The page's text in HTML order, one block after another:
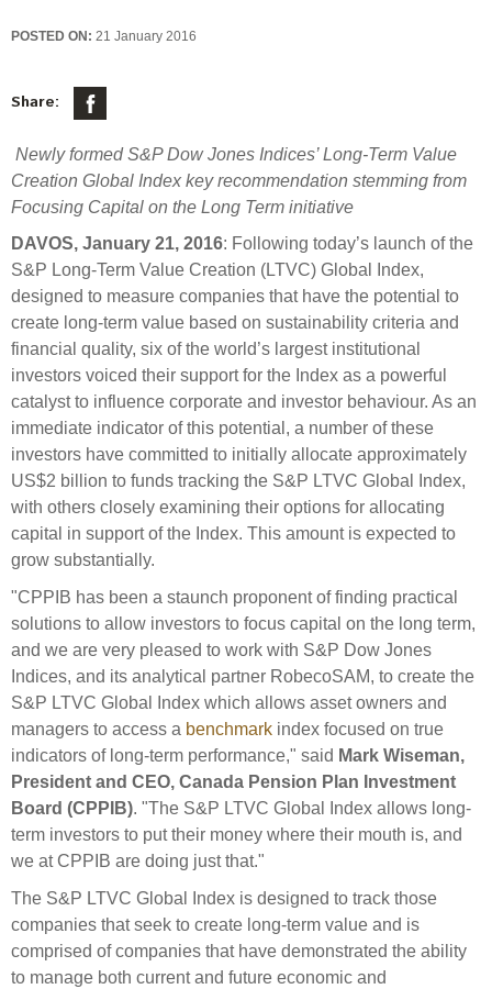
Leadership Team
Risk Committee
Actual portfolio
How we add value
Strategic tilting
Director governance
Investment managers
Evaluation
Our managers
Sustainable finance
Integration
Engagement
Exclusions
Ownership and voting
How we voted
Collaboration
Climate change
Measuring our sustainable finance performance
Investing in New Zealand
Awards
Substantial product holdings
Papers, reports and reviews
Policies
Statement of Intent and Statement of Performance
Expectations
POSTED ON: 21 January 2016
Share:
Newly formed S&P Dow Jones Indices’ Long-Term Value
Creation Global Index key recommendation stemming from
Focusing Capital on the Long Term initiative
DAVOS, January 21, 2016: Following today’s launch of the
S&P Long-Term Value Creation (LTVC) Global Index,
designed to measure companies that have the potential to
create long-term value based on sustainability criteria and
financial quality, six of the world’s largest institutional
investors voiced their support for the Index as a powerful
catalyst to influence corporate and investor behaviour. As an
immediate indicator of this potential, a number of these
investors have committed to initially allocate approximately
US$2 billion to funds tracking the S&P LTVC Global Index,
with others closely examining their options for allocating
capital in support of the Index. This amount is expected to
grow substantially.
"CPPIB has been a staunch proponent of finding practical
solutions to allow investors to focus capital on the long term,
and we are very pleased to work with S&P Dow Jones
Indices, and its analytical partner RobecoSAM, to create the
S&P LTVC Global Index which allows asset owners and
managers to access a benchmark index focused on true
indicators of long-term performance," said Mark Wiseman,
President and CEO, Canada Pension Plan Investment
Board (CPPIB). "The S&P LTVC Global Index allows long-
term investors to put their money where their mouth is, and
we at CPPIB are doing just that."
The S&P LTVC Global Index is designed to track those
companies that seek to create long-term value and is
comprised of companies that have demonstrated the ability
to manage both current and future economic and